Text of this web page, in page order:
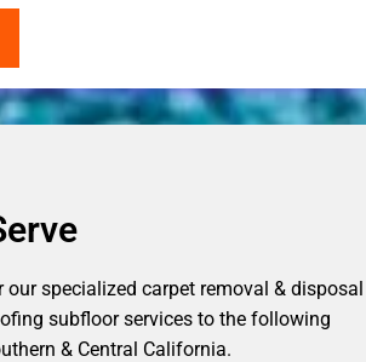
our specialized carpet removal & disposal
subfloor services to the following
& Central California.